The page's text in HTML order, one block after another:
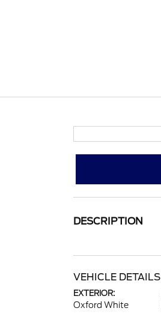
DESCRIPTION
VEHICLE DETAILS
EXTERIOR:
Oxford White